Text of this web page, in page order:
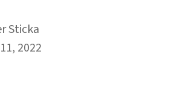
Sticka
on April 11th, 2022
2022